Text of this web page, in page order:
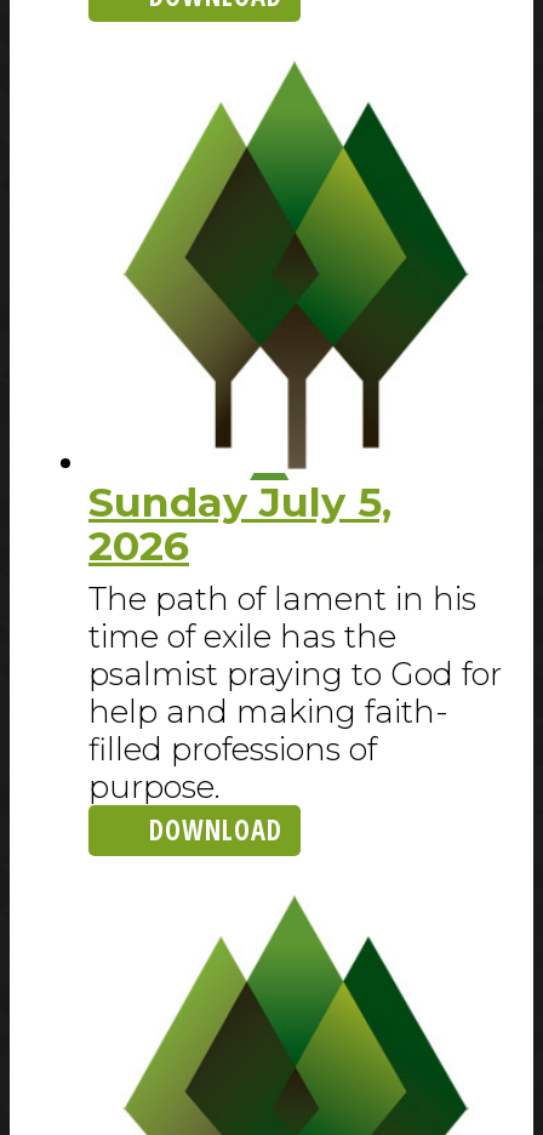
Sunday July 5,
2026
The path of lament in his
time of exile has the
psalmist praying to God for
help and making faith-
filled professions of
purpose.
DOWNLOAD